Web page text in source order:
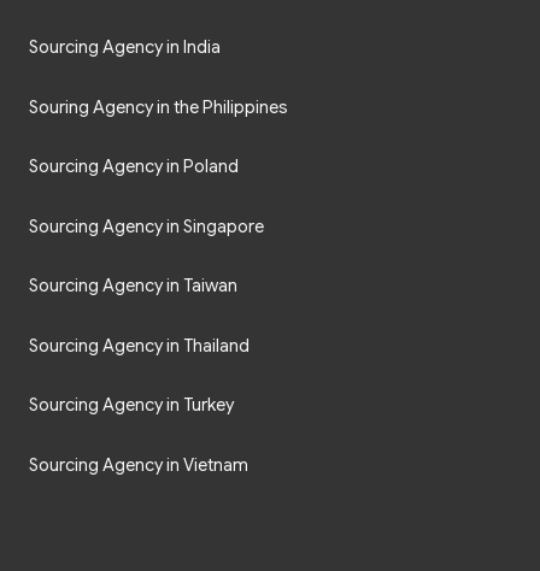
Sourcing Agency in India
Souring Agency in the Philippines
Sourcing Agency in Poland
Sourcing Agency in Singapore
Sourcing Agency in Taiwan
Sourcing Agency in Thailand
Sourcing Agency in Turkey
Sourcing Agency in Vietnam